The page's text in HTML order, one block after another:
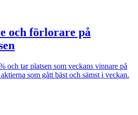
och förlorare på
och tar platsen som veckans vinnare på
som gått bäst och sämst i veckan.